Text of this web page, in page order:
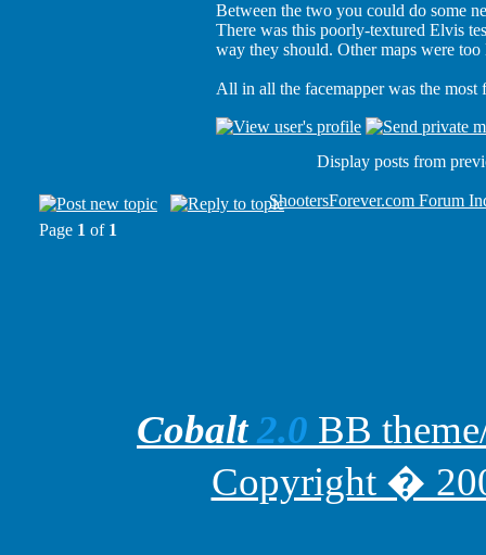
Between the two you could do some
There was this poorly-textured Elvis
way they should. Other maps were too
All in all the facemapper was the
Display posts from
ShootersForever.com Forum
Page 1 of 1
Cobalt2.0 BB
Copyright �